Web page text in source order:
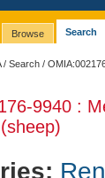
Browse Search
/Search /
-9940 :